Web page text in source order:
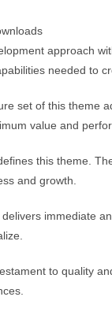
approach
needed to
set of this theme
value and
this theme.
and growth.
immediate
to quality